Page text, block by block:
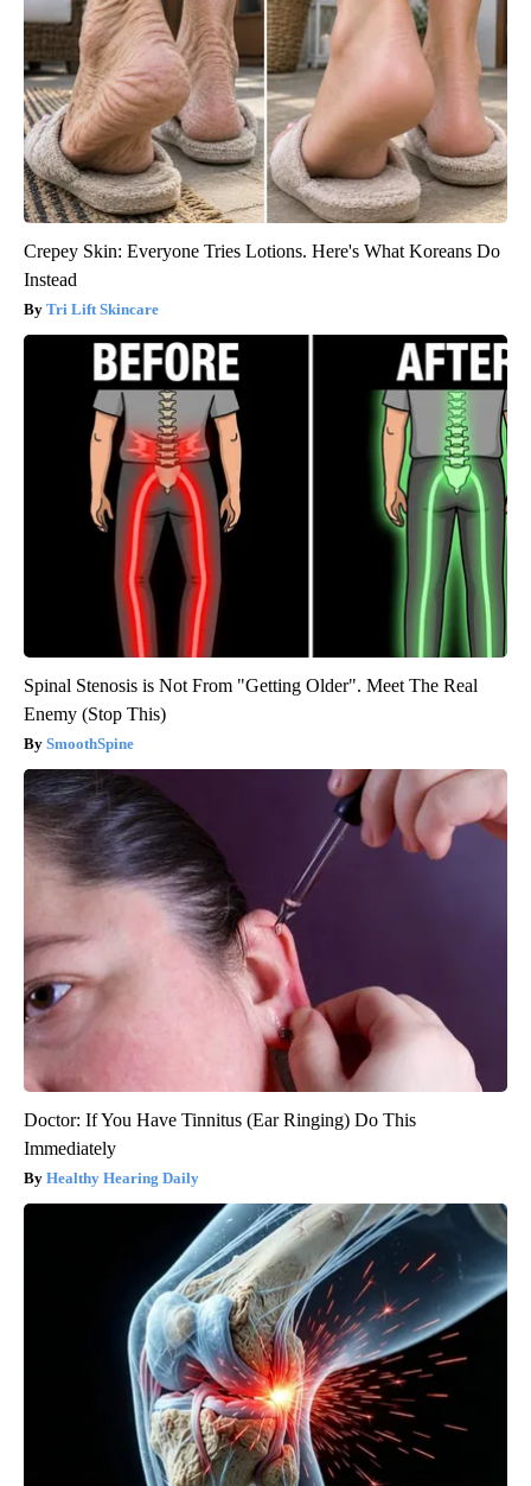
Crepey Skin: Everyone Tries Lotions. Here's What Koreans Do
Instead
Tri Lift Skincare
Spinal Stenosis is Not From "Getting Older". Meet The Real
Enemy (Stop This)
SmoothSpine
Doctor: If You Have Tinnitus (Ear Ringing) Do This
Immediately
Healthy Hearing Daily